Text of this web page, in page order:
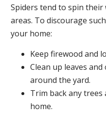
Spiders tend to spin their
areas. To discourage
your home:
Keep firewood and
Clean up leaves
around the yard.
Trim back any
home.